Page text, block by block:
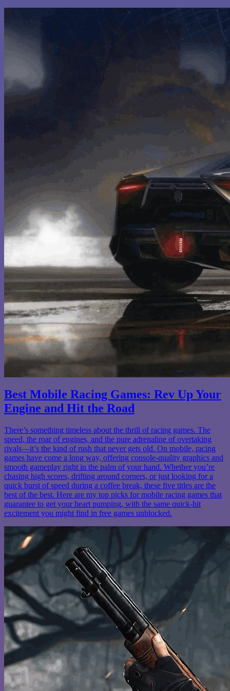
Best Mobile Racing Games: Rev Up Your
Engine and Hit the Road
There’s something timeless about the thrill of racing games. The
speed, the roar of engines, and the pure adrenaline of overtaking
rivals—it’s the kind of rush that never gets old. On mobile, racing
games have come a long way, offering console-quality graphics and
smooth gameplay right in the palm of your hand. Whether you’re
chasing high scores, drifting around corners, or just looking for a
quick burst of speed during a coffee break, these five titles are the
best of the best. Here are my top picks for mobile racing games that
guarantee to get your heart pumping, with the same quick-hit
excitement you might find in free games unblocked.